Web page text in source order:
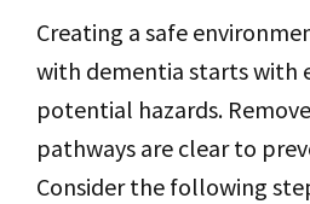
Creating a safe
with dementia starts with
potential hazards.
pathways are clear to
Consider the following